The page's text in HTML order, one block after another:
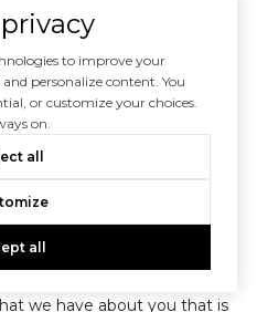
and how long your
to know to the address or
Section 12. The delivery of
electronically or by mail.
to requests to know
Correct
that we delete any
we have about you that is
to improve your
personalize content. You
or customize your choices.
on.
all
all